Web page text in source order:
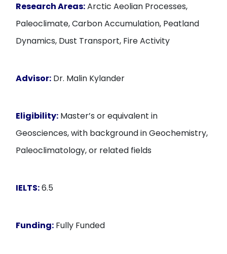
Research Areas:Arctic Aeolian Processes,
Paleoclimate, Carbon Accumulation, Peatland
Dynamics, Dust Transport, Fire Activity
Advisor: Dr. Malin Kylander
Eligibility: Master’s or equivalent in
Geosciences, with background in Geochemistry,
Paleoclimatology, or related fields
IELTS:6.5
Funding: Fully Funded